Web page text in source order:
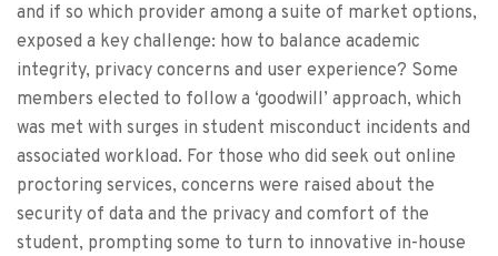
and if so which provider among a suite of market options,
exposed a key challenge: how to balance academic
integrity, privacy concerns and user experience? Some
members elected to follow a ‘goodwill’ approach, which
was met with surges in student misconduct incidents and
associated workload. For those who did seek out online
proctoring services, concerns were raised about the
security of data and the privacy and comfort of the
student, prompting some to turn to innovative in-house